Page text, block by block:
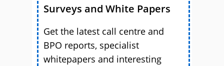
Surveys and White Papers
Get the latest call centre and
BPO reports, specialist
whitepapers and interesting